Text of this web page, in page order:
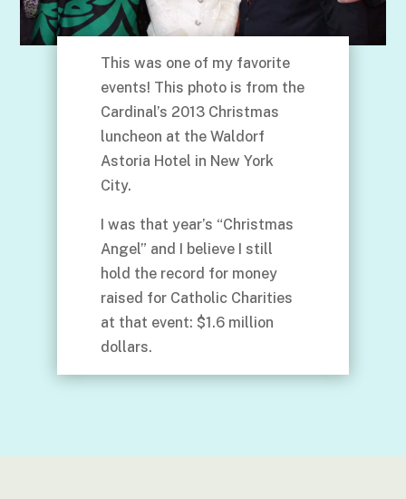
This was one of my favorite
events! This photo is from the
Cardinal’s 2013 Christmas
luncheon at the Waldorf
Astoria Hotel in New York
City.
I was that year’s “Christmas
Angel” and I believe I still
hold the record for money
raised for Catholic Charities
at that event: $1.6 million
dollars.